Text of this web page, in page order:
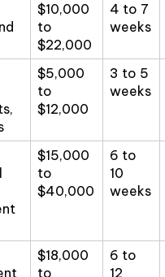
$10,000
to
$22,000
4 to 7
weeks
$5,000
to
$12,000
3 to 5
weeks
$15,000
to
$40,000
6 to
10
weeks
$18,000
to
6 to
12